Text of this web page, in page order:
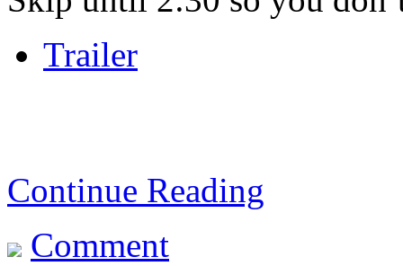
Trailer
Continue Reading
Comment